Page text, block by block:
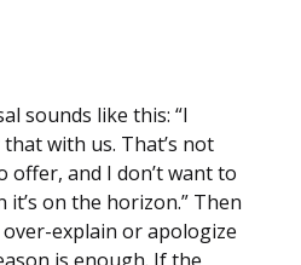
sounds like this: “I
with us. That’s not
offer, and I don’t want to
on the horizon.” Then
over-explain or apologize